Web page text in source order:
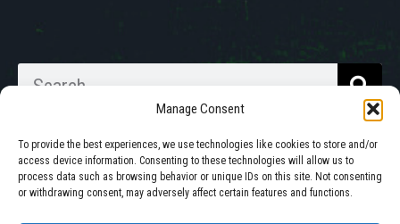
Manage Consent
To provide the best experiences, we use technologies like cookies to store and/or
access device information. Consenting to these technologies will allow us to
process data such as browsing behavior or unique IDs on this site. Not consenting
or withdrawing consent, may adversely affect certain features and functions.
Walkabout Mother Bins is Owned